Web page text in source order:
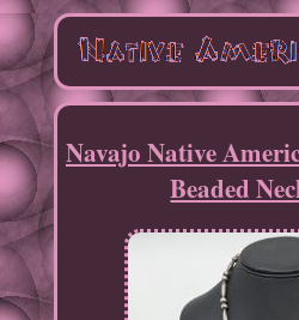
Navajo Native
Beaded